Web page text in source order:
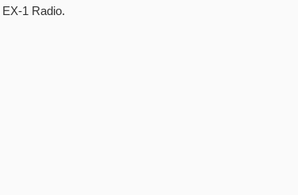
1 Radio.